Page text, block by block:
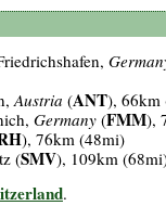
Austria (ANT), 66km
Germany (FMM),
), 76km (48mi)
(SMV), 109km
.